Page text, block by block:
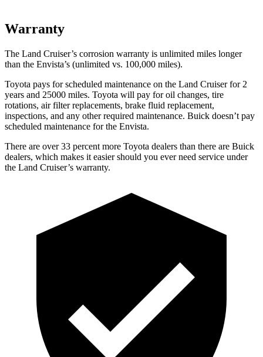
Warranty
The Land Cruiser’s corrosion warranty is unlimited miles longer
than the Envista’s (unlimited vs. 100,000 miles).
Toyota pays for scheduled maintenance on the Land Cruiser for 2
years and 25000 miles. Toyota will pay for oil changes, tire
rotations, air filter replacements, brake fluid replacement,
inspections, and any other required maintenance. Buick doesn’t pay
scheduled maintenance for the Envista.
There are over 33 percent more Toyota dealers than there are Buick
dealers, which makes it easier should you ever need service under
the Land Cruiser’s warranty.